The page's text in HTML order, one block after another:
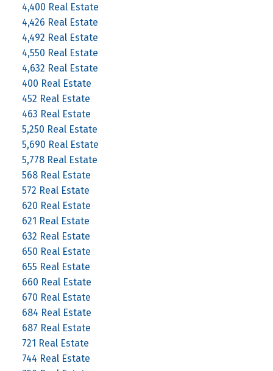
4,400 Real Estate
4,426 Real Estate
4,492 Real Estate
4,550 Real Estate
4,632 Real Estate
400 Real Estate
452 Real Estate
463 Real Estate
5,250 Real Estate
5,690 Real Estate
5,778 Real Estate
568 Real Estate
572 Real Estate
620 Real Estate
621 Real Estate
632 Real Estate
650 Real Estate
655 Real Estate
660 Real Estate
670 Real Estate
684 Real Estate
687 Real Estate
721 Real Estate
744 Real Estate